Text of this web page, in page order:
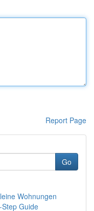
Report Page
Go
Wohnungen
Guide